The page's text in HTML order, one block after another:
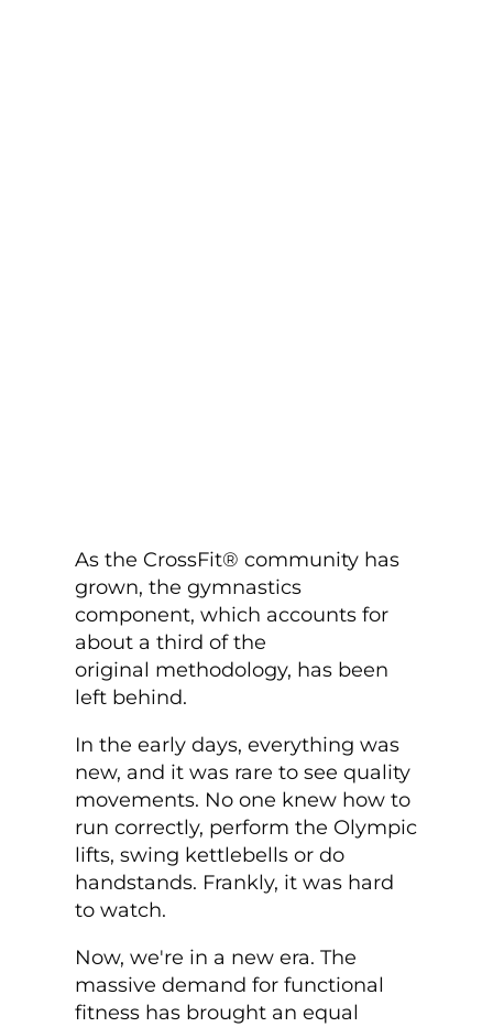
As the CrossFit® community has
grown, the gymnastics
component, which accounts for
about a third of the
original methodology, has been
left behind.
In the early days, everything was
new, and it was rare to see quality
movements. No one knew how to
run correctly, perform the Olympic
lifts, swing kettlebells or do
handstands. Frankly, it was hard
to watch.
Now, we're in a new era. The
massive demand for functional
fitness has brought an equal